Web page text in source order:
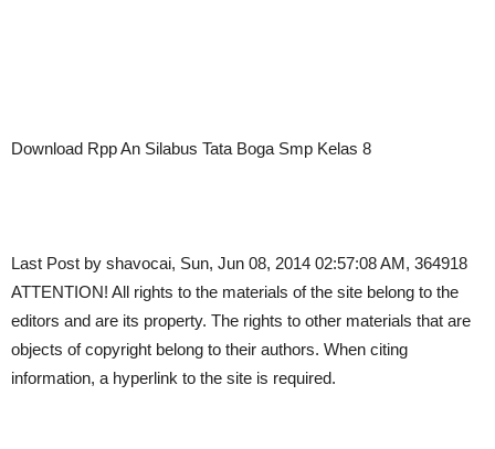
Download Rpp An Silabus Tata Boga Smp Kelas 8
Last Post by shavocai, Sun, Jun 08, 2014 02:57:08 AM, 364918
ATTENTION! All rights to the materials of the site belong to the
editors and are its property. The rights to other materials that are
objects of copyright belong to their authors. When citing
information, a hyperlink to the site is required.